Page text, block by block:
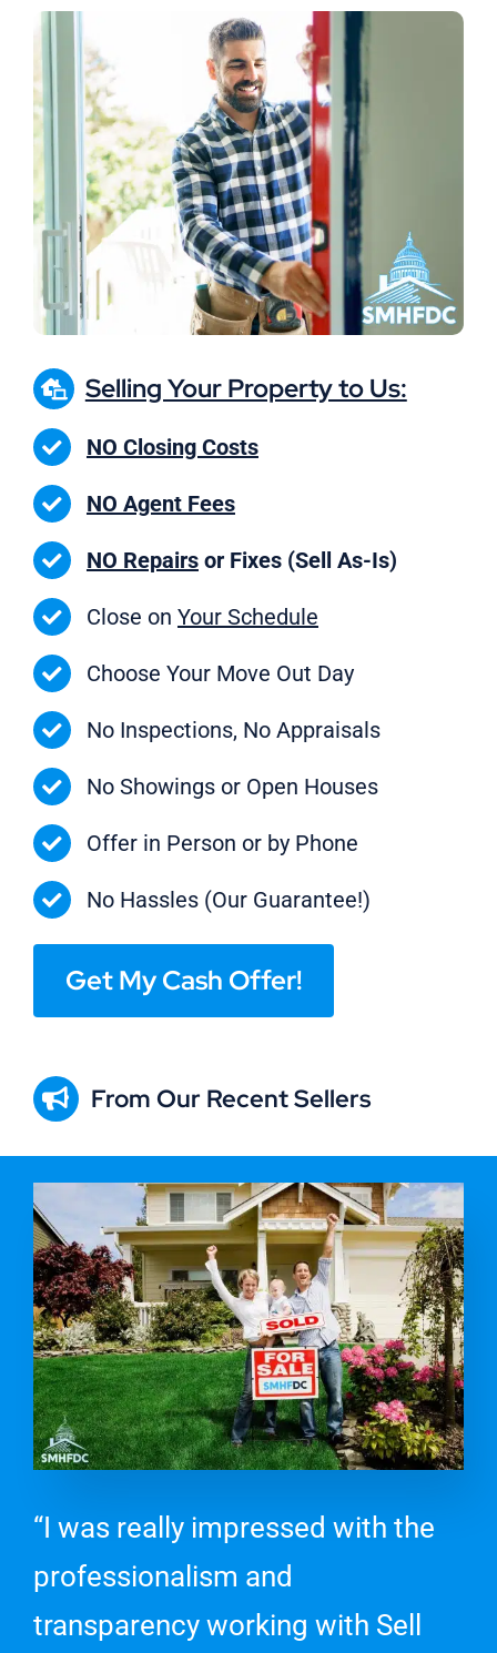
Selling Your Property to Us:
NO Closing Costs
NO Agent Fees
NO Repairsor Fixes (Sell As-Is)
Close on Your Schedule
Choose Your Move Out Day
No Inspections, No Appraisals
No Showings or Open Houses
Offer in Person or by Phone
No Hassles (Our Guarantee!)
Get My Cash Offer!
From Our Recent Sellers
“I was really impressed with the
professionalism and
transparency working with Sell